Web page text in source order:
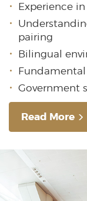
Experience
pairing
Bilingual
Government
Read More